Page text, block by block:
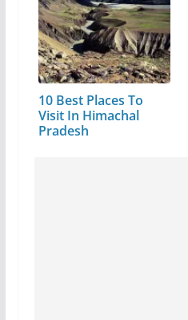
10 Best Places To
Visit In Himachal
Pradesh